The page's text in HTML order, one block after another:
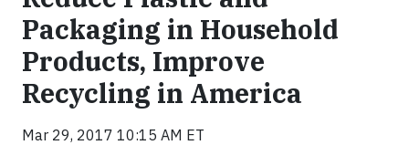
Packaging in Household
Products, Improve
Recycling in America
Mar 29, 2017 10:15 AM ET